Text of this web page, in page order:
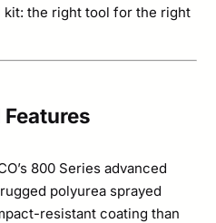
the right tool for the right
800 Series advanced
polyurea sprayed
resistant coating than